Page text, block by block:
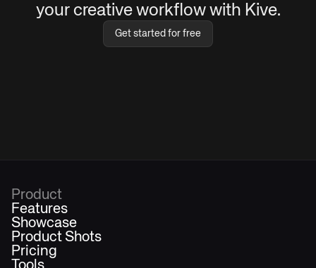
your creative workflow with Kive.
Get started for free
Product
Features
Showcase
Product Shots
Pricing